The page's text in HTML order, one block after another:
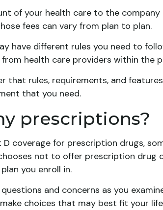
of your health care to the
fees can vary from plan to plan.
have different rules you need to
health care providers within the
that rules, requirements, and
that you need.
prescriptions?
coverage for prescription drugs,
not to offer prescription
you enroll in.
and concerns as you
choices that may best fit your